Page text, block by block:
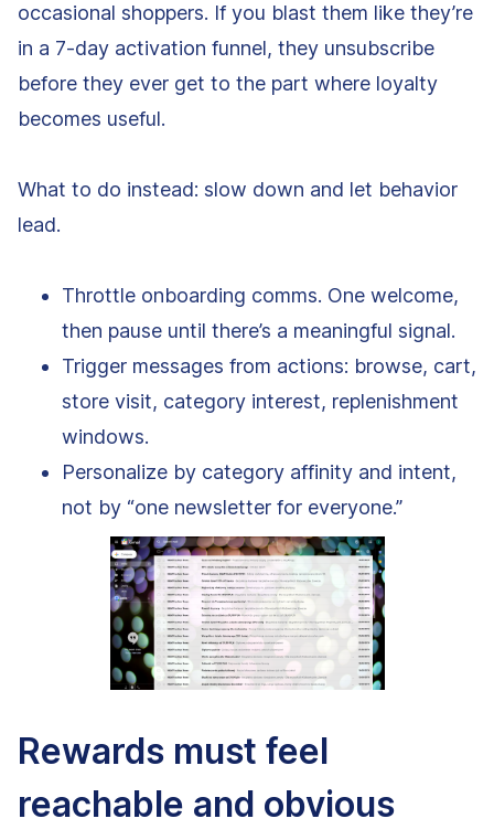
occasional shoppers. If you blast them like they’re
in a 7-day activation funnel, they unsubscribe
before they ever get to the part where loyalty
becomes useful.
What to do instead: slow down and let behavior
lead.
Throttle onboarding comms. One welcome,
then pause until there’s a meaningful signal.
Trigger messages from actions: browse, cart,
store visit, category interest, replenishment
windows.
Personalize by category affinity and intent,
not by “one newsletter for everyone.”
Rewards must feel
reachable and obvious